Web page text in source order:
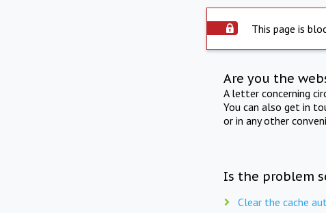
This page is
Are you the
A letter concerning
You can also get in
or in any other
Is the problem
Clear the cache